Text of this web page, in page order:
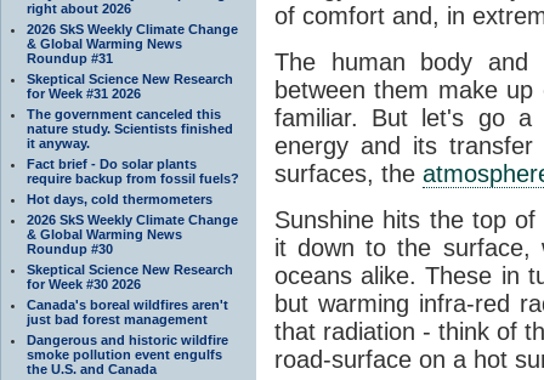
right about 2026
2026 SkS Weekly Climate Change
& Global Warming News
Roundup #31
Skeptical Science New Research
for Week #31 2026
The government canceled this
nature study. Scientists finished
it anyway.
Fact brief - Do solar plants
require backup from fossil fuels?
Hot days, cold thermometers
2026 SkS Weekly Climate Change
& Global Warming News
Roundup #30
Skeptical Science New Research
for Week #30 2026
Canada's boreal wildfires aren't
just bad forest management
Dangerous and historic wildfire
smoke pollution event engulfs
the U.S. and Canada
of comfort and, in
The human body and
between them make
familiar. But let's go
energy and its transfer
surfaces, the
Sunshine hits the top
it down to the
oceans alike. These in
but warming infra-red
that radiation - think of
road-surface on a hot